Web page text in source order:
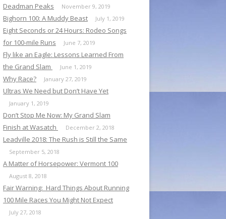
Deadman Peaks
November 9, 2019
Bighorn 100: A Muddy Beast July 1, 2019
Eight Seconds or 24 Hours: Rodeo Songs
for 100-mile Runs
June 7, 2019
Fly like an Eagle: Lessons Learned From
the Grand Slam
June 1, 2019
Why Race? January 27, 2019
Ultras We Need but Don’t Have Yet
January 1, 2019
Don’t Stop Me Now: My Grand Slam
Finish at Wasatch
December 2, 2018
Leadville 2018: The Rush is Still the Same
September 5, 2018
A Matter of Horsepower: Vermont 100
August 8, 2018
Fair Warning: Hard Things About Running
100 Mile Races You Might Not Expect
July 27, 2018